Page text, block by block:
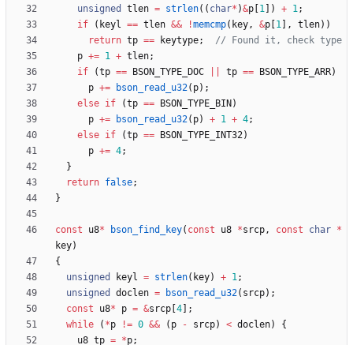
unsigned
tlen = strlen( ( char* )&p 1 ) + 1;
if
( keyl == tlen && !memcmp( key, &p 1 , tlen) )
return tp == keytype;
p += 1 + tlen;
if
(tp == BSON_TYPE_DOC tp == BSON_TYPE_ARR)
p += bson_read_u32( p) ;
else if (tp == BSON_TYPE_BIN )
p += bson_read_u32( p) + 1 + 4;
else if (tp == BSON_TYPE_INT32)
p += 4;
}
return false;
}
const u8* bson_find_key( const u8 *srcp, const char *
key)
{
unsigned
keyl = strlen( key) + 1;
unsigned
doclen = bson_read_u32( srcp) ;
const
u8* p = &srcp 4
;
while
( *p != 0 && ( p - srcp) < doclen)
{
u8 tp = *p;